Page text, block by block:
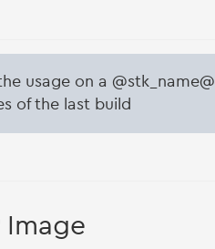
usage on a @stk_name@
of the last build
Image